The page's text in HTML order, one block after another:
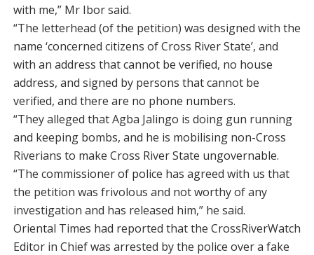
with me,” Mr Ibor said.
“The letterhead (of the petition) was designed with the
name ‘concerned citizens of Cross River State’, and
with an address that cannot be verified, no house
address, and signed by persons that cannot be
verified, and there are no phone numbers.
“They alleged that Agba Jalingo is doing gun running
and keeping bombs, and he is mobilising non-Cross
Riverians to make Cross River State ungovernable.
“The commissioner of police has agreed with us that
the petition was frivolous and not worthy of any
investigation and has released him,” he said.
Oriental Times had reported that the CrossRiverWatch
Editor in Chief was arrested by the police over a fake